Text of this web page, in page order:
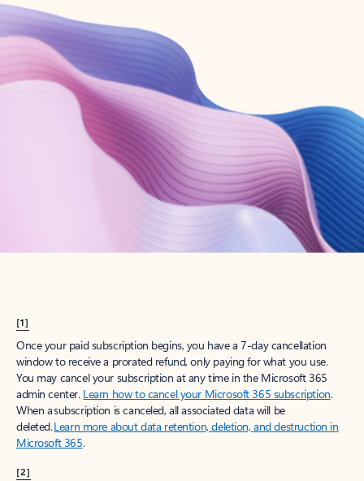
Create account
Try Microsoft 365
Get the best Outlook experience with a Microsoft 365 subscription.
[1]
Once your paid subscription begins, you have a 7-day cancellation
window to receive a prorated refund, only paying for what you use.
You may cancel your subscription at any time in the Microsoft 365
admin center. Learn how to cancel your Microsoft 365 subscription.
When a subscription is canceled, all associated data will be
deleted.Learn more about data retention, deletion, and destruction in
Microsoft 365.
[2]